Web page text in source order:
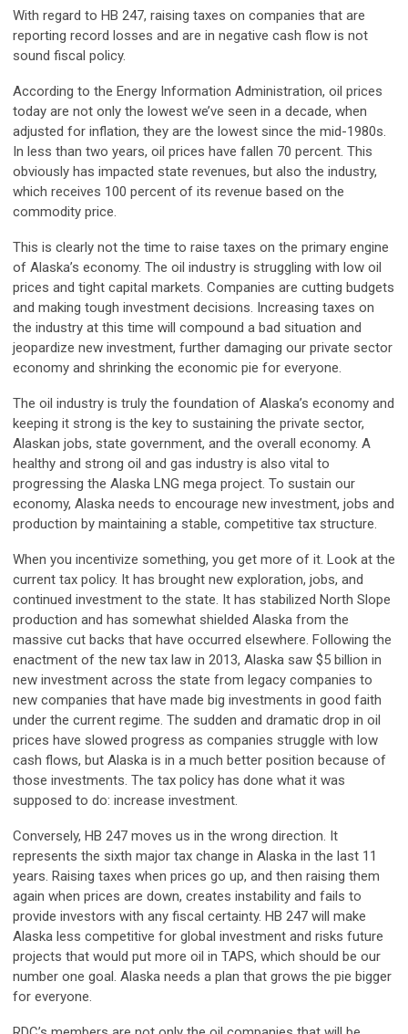
With regard to HB 247, raising taxes on companies that are
reporting record losses and are in negative cash flow is not
sound fiscal policy.
According to the Energy Information Administration, oil prices
today are not only the lowest we’ve seen in a decade, when
adjusted for inflation, they are the lowest since the mid-1980s.
In less than two years, oil prices have fallen 70 percent. This
obviously has impacted state revenues, but also the industry,
which receives 100 percent of its revenue based on the
commodity price.
This is clearly not the time to raise taxes on the primary engine
of Alaska’s economy. The oil industry is struggling with low oil
prices and tight capital markets. Companies are cutting budgets
and making tough investment decisions. Increasing taxes on
the industry at this time will compound a bad situation and
jeopardize new investment, further damaging our private sector
economy and shrinking the economic pie for everyone.
The oil industry is truly the foundation of Alaska’s economy and
keeping it strong is the key to sustaining the private sector,
Alaskan jobs, state government, and the overall economy. A
healthy and strong oil and gas industry is also vital to
progressing the Alaska LNG mega project. To sustain our
economy, Alaska needs to encourage new investment, jobs and
production by maintaining a stable, competitive tax structure.
When you incentivize something, you get more of it. Look at the
current tax policy. It has brought new exploration, jobs, and
continued investment to the state. It has stabilized North Slope
production and has somewhat shielded Alaska from the
massive cut backs that have occurred elsewhere. Following the
enactment of the new tax law in 2013, Alaska saw $5 billion in
new investment across the state from legacy companies to
new companies that have made big investments in good faith
under the current regime. The sudden and dramatic drop in oil
prices have slowed progress as companies struggle with low
cash flows, but Alaska is in a much better position because of
those investments. The tax policy has done what it was
supposed to do: increase investment.
Conversely, HB 247 moves us in the wrong direction. It
represents the sixth major tax change in Alaska in the last 11
years. Raising taxes when prices go up, and then raising them
again when prices are down, creates instability and fails to
provide investors with any fiscal certainty. HB 247 will make
Alaska less competitive for global investment and risks future
projects that would put more oil in TAPS, which should be our
number one goal. Alaska needs a plan that grows the pie bigger
for everyone.